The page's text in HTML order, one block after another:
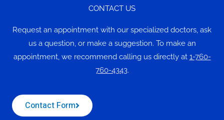
CONTACT US
Request an appointment with our specialized doctors, ask
us a question, or make a suggestion. To make an
appointment, we recommend calling us directly at 1-760-
760-4343.
Contact Form